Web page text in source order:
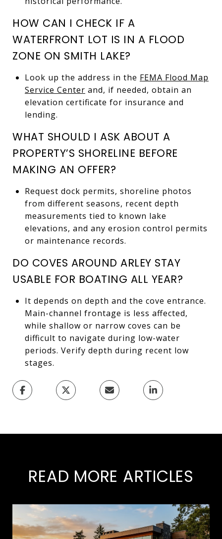
HOW CAN I CHECK IF A
WATERFRONT LOT IS IN A FLOOD
ZONE ON SMITH LAKE?
Look up the address in the FEMA Flood Map
Service Center and, if needed, obtain an
elevation certificate for insurance and
lending.
WHAT SHOULD I ASK ABOUT A
PROPERTY’S SHORELINE BEFORE
MAKING AN OFFER?
Request dock permits, shoreline photos
from different seasons, recent depth
measurements tied to known lake
elevations, and any erosion control permits
or maintenance records.
DO COVES AROUND ARLEY STAY
USABLE FOR BOATING ALL YEAR?
It depends on depth and the cove entrance.
Main-channel frontage is less affected,
while shallow or narrow coves can be
difficult to navigate during low-water
periods. Verify depth during recent low
stages.
READ MORE ARTICLES